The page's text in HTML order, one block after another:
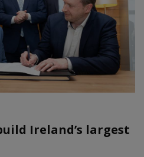
Ireland’s largest